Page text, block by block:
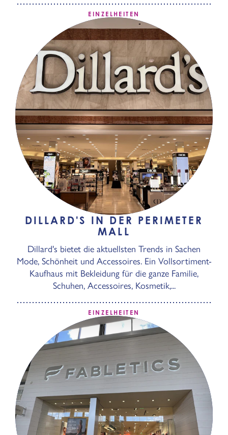
EINZELHEITEN
DILLARD'S IN DER PERIMETER
MALL
Dillard's bietet die aktuellsten Trends in Sachen
Mode, Schönheit und Accessoires. Ein Vollsortiment-
Kaufhaus mit Bekleidung für die ganze Familie,
Schuhen, Accessoires, Kosmetik,...
EINZELHEITEN